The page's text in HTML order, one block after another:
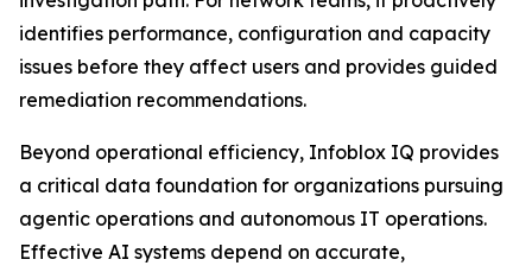
identifies performance, configuration and capacity
issues before they affect users and provides guided
remediation recommendations.
Beyond operational efficiency, Infoblox IQ provides
a critical data foundation for organizations pursuing
agentic operations and autonomous IT operations.
Effective AI systems depend on accurate,